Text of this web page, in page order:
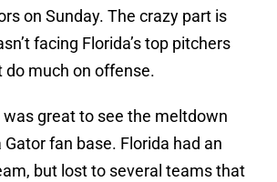
on Sunday. The crazy part is
facing Florida’s top pitchers
do much on offense.
great to see the meltdown
fan base. Florida had an
but lost to several teams that